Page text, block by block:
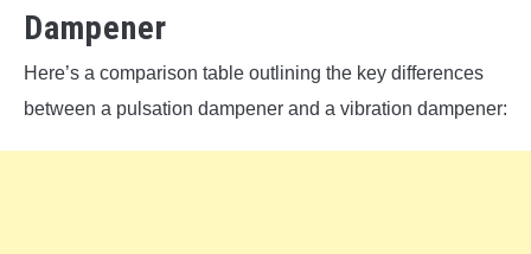
Dampener
Here’s a comparison table outlining the key differences
between a pulsation dampener and a vibration dampener: